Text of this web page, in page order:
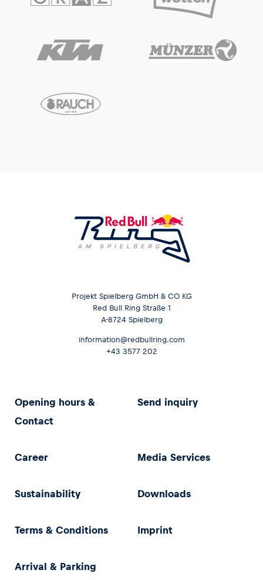
Projekt Spielberg GmbH & CO KG
Red Bull Ring Straße 1
A-8724 Spielberg
information@redbullring.com
+43 3577 202
Opening hours &
Contact
Send inquiry
Career Media Services
Sustainability Downloads
Terms & Conditions Imprint
Arrival & Parking